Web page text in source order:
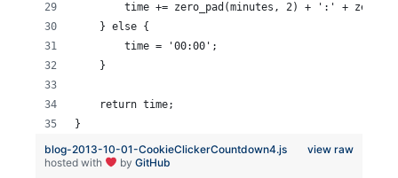
time += zero_pad(minutes, 2) + ':' +
    } else {
        time = '00:00';
    }
    return time;
}
view raw
blog-2013-10-01-CookieClickerCountdown4.js
hosted with
by GitHub